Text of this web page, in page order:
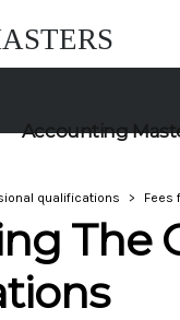
Accounting
qualifications Fees
The